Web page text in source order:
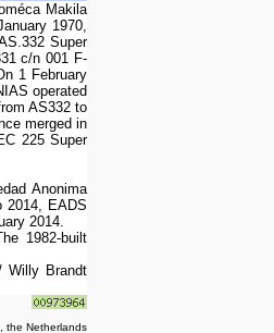
Makila
1970,
Super
c/n 001 F-
1 February
operated
AS332 to
merged in
225 Super
Anonima
2014, EADS
2014.
1982-built
Willy Brandt
the Netherlands